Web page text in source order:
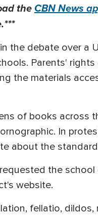
theCBN News
the debate over a
Parents'
the materials
of books across
In
about the
the
website.
fellatio,